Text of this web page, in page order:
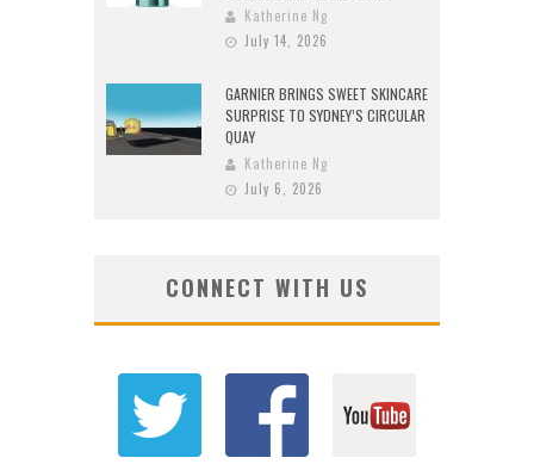
Katherine Ng
July 14, 2026
GARNIER BRINGS SWEET SKINCARE
SURPRISE TO SYDNEY’S CIRCULAR
QUAY
Katherine Ng
July 6, 2026
CONNECT WITH US